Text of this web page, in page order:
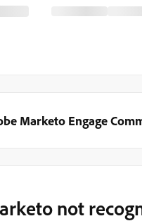
Marketo Engage
not